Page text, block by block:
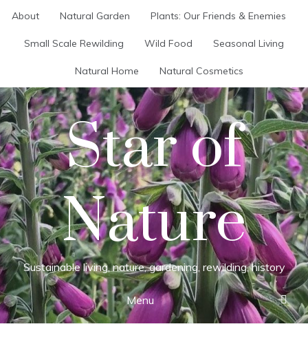
content
About Natural Garden Plants: Our Friends & Enemies
Small Scale Rewilding Wild Food Seasonal Living
Natural Home Natural Cosmetics
Star of
Nature
Sustainable living, nature, gardening, rewilding, history
Menu